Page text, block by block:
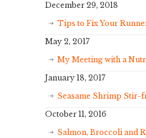
December 29, 2018
Tips to Fix Your
May 2, 2017
My Meeting with a
January 18, 2017
Seasame Shrimp Stir-
October 11, 2016
Salmon, Broccoli and